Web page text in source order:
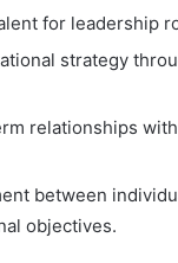
for leadership
strategy
relationships
between
objectives.